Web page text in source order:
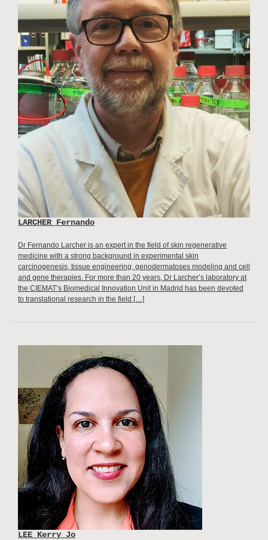
LARCHER Fernando
Dr Fernando Larcher is an expert in the field of skin regenerative
medicine with a strong background in experimental skin
carcinogenesis, tissue engineering, genodermatoses modeling and cell
and gene therapies. For more than 20 years, Dr Larcher’s laboratory at
the CIEMAT’s Biomedical Innovation Unit in Madrid has been devoted
to translational research in the field […]
LEE Kerry Jo